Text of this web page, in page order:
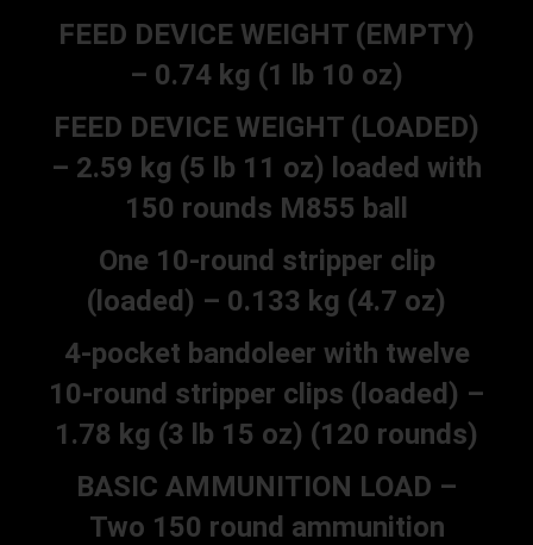
FEED DEVICE WEIGHT (EMPTY)
– 0.74 kg (1 lb 10 oz)
FEED DEVICE WEIGHT (LOADED)
– 2.59 kg (5 lb 11 oz) loaded with
150 rounds M855 ball
One 10-round stripper clip
(loaded) – 0.133 kg (4.7 oz)
4-pocket bandoleer with twelve
10-round stripper clips (loaded) –
1.78 kg (3 lb 15 oz) (120 rounds)
BASIC AMMUNITION LOAD –
Two 150 round ammunition